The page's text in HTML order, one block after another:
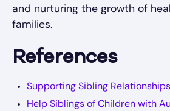
and nurturing the growth of
families.
References
Supporting Sibling
Help Siblings of Children with